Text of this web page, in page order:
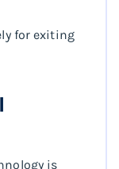
for exiting
is